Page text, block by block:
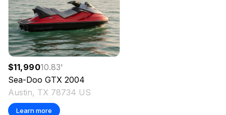
$11,99010.83'
Sea-Doo GTX 2004
Austin, TX 78734 US
Learn more